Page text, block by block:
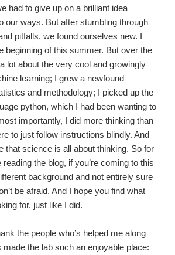
had to give up on a brilliant idea
our ways. But after stumbling through
pitfalls, we found ourselves new. I
beginning of this summer. But over the
a lot about the very cool and growingly
learning; I grew a newfound
and methodology; I picked up the
python, which I had been wanting to
importantly, I did more thinking than
to just follow instructions blindly. And
that science is all about thinking. So for
the blog, if you’re coming to this
background and not entirely sure
be afraid. And I hope you find what
for, just like I did.
the people who’s helped me along
made the lab such an enjoyable place: